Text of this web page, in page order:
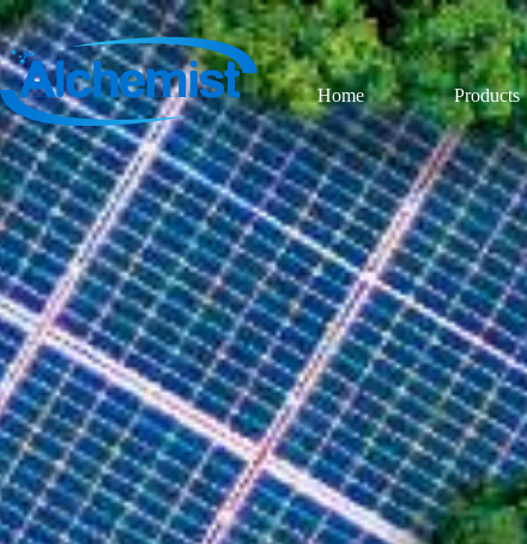
Home Products